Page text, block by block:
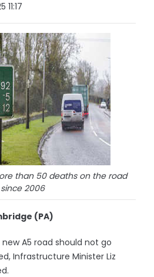
than 50 deaths on the road
since 2006
(PA)
A5 road should not go
Infrastructure Minister Liz